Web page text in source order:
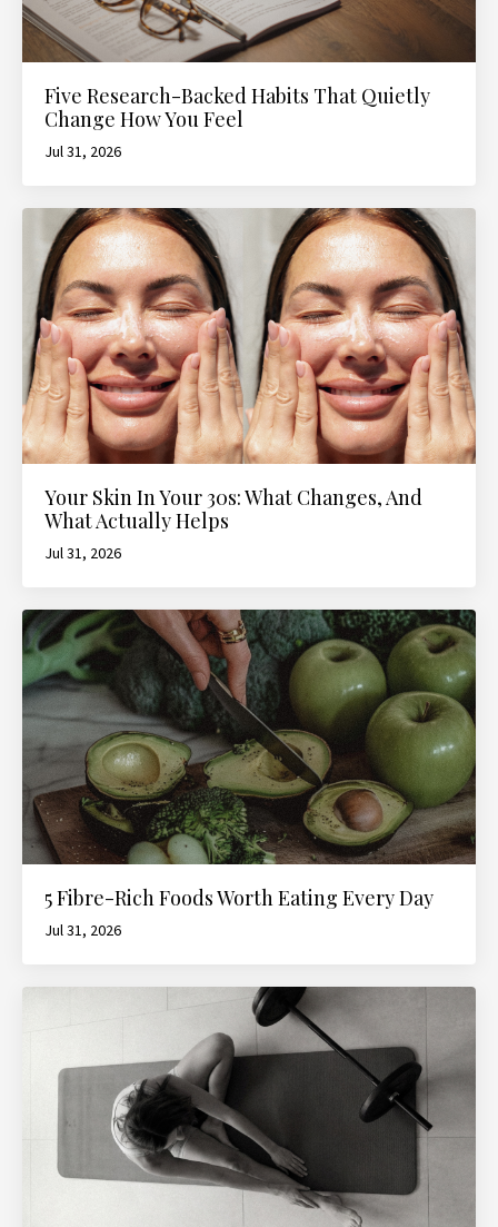
Five Research-Backed Habits That Quietly
Change How You Feel
Jul 31, 2026
Your Skin In Your 30s: What Changes, And
What Actually Helps
Jul 31, 2026
5 Fibre-Rich Foods Worth Eating Every Day
Jul 31, 2026